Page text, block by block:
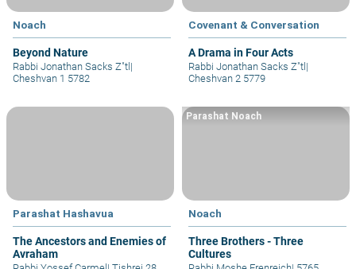
Noach
Beyond Nature
Rabbi Jonathan Sacks Z"tl|
Cheshvan 1 5782
Covenant & Conversation
A Drama in Four Acts
Rabbi Jonathan Sacks Z"tl|
Cheshvan 2 5779
Parashat Hashavua
The Ancestors and Enemies of
Avraham
Noach
Three Brothers - Three
Cultures
Parashat Noach